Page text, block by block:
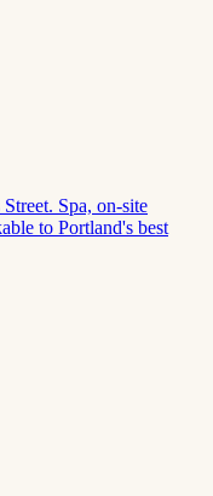
Spa, on-site
to Portland's best